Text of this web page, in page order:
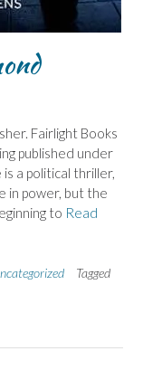
Fairlight Books
published under
a political thriller,
in power, but the
to Read
Tagged